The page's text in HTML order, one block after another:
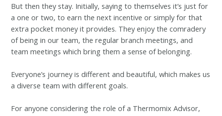
But then they stay. Initially, saying to themselves it’s just for
a one or two, to earn the next incentive or simply for that
extra pocket money it provides. They enjoy the comradery
of being in our team, the regular branch meetings, and
team meetings which bring them a sense of belonging.
Everyone’s journey is different and beautiful, which makes us
a diverse team with different goals.
For anyone considering the role of a Thermomix Advisor,